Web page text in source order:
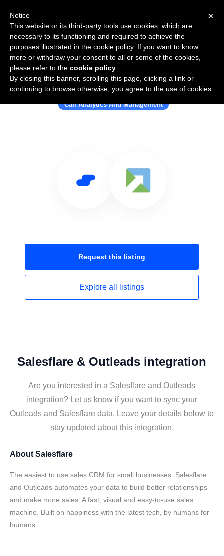
Use Salesflare with Outleads
Call Analytics And Management
Request this listing
Explore all listings
Salesflare & Outleads integration
Are you interested in a Salesflare and Outleads
integration? Let us know if you want to sync your
Outleads and Salesflare data. Leave your details below to
stay updated about this integration.
About Salesflare
The easiest to use sales CRM for small businesses. Salesflare
and Outleads automates your data to build better relationships
and make more sales. A fast, visual and easy-to-use sales
machine. Built on happiness with the latest tech, by humans for
humans.
×
Notice
This website or its third-party tools use cookies, which are
necessary to its functioning and required to achieve the
purposes illustrated in the cookie policy. If you want to know
more or withdraw your consent to all or some of the cookies,
please refer to the cookie policy
By closing this banner, scrolling this page, clicking a link or
continuing to browse otherwise, you agree to the use of cookies.